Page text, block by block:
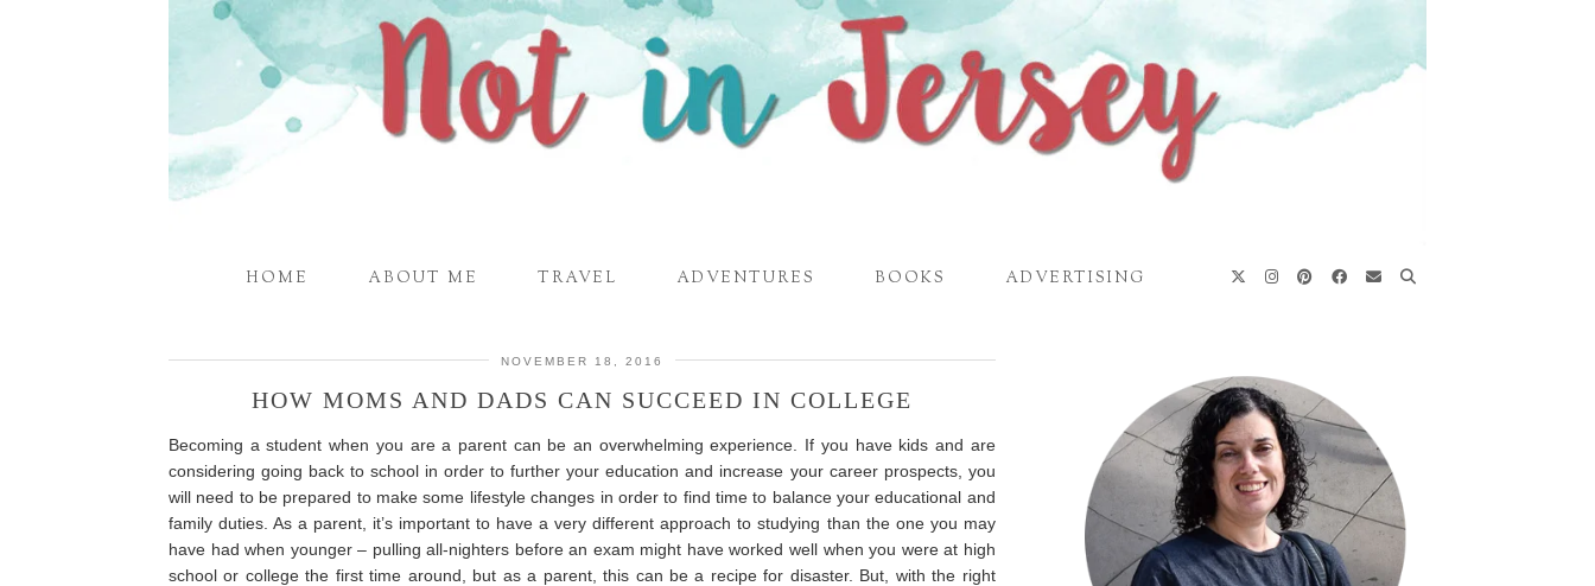
HOME ABOUT ME TRAVEL ADVENTURES BOOKS ADVERTISING
NOVEMBER 18, 2016
HOW MOMS AND DADS CAN SUCCEED IN COLLEGE
Becoming a student when you are a parent can be an overwhelming experience. If you have kids and are
considering going back to school in order to further your education and increase your career prospects, you
will need to be prepared to make some lifestyle changes in order to find time to balance your educational and
family duties. As a parent, it’s important to have a very different approach to studying than the one you may
have had when younger – pulling all-nighters before an exam might have worked well when you were at high
school or college the first time around, but as a parent, this can be a recipe for disaster. But, with the right